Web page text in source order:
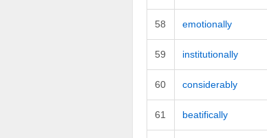
58 emotionally
59 institutionally
60 considerably
61 beatifically